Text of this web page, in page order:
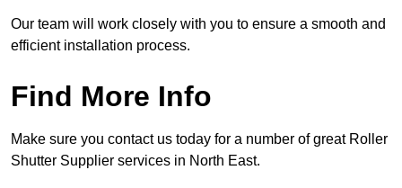
Our team will work closely with you to ensure a smooth and
efficient installation process.
Find More Info
Make sure you contact us today for a number of great Roller
Shutter Supplier services in North East.